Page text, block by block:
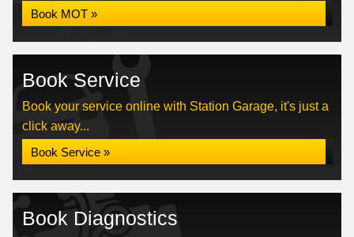
Book MOT »
Book Service
Book your service online with Station Garage, it's just a
click away...
Book Service »
Book Diagnostics